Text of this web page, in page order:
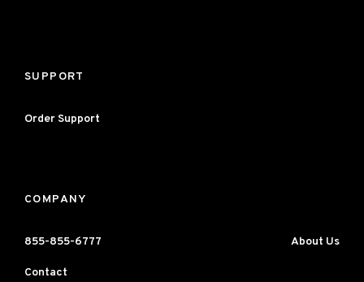
SUPPORT
Order Support
COMPANY
855-855-6777 About Us
Contact